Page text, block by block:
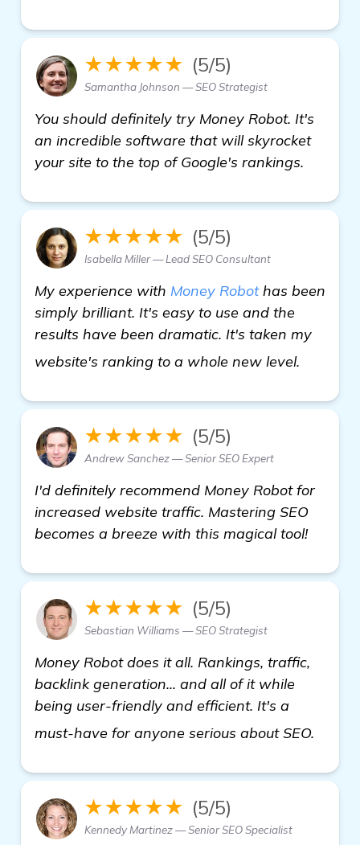
★★★★★ (5/5)
Samantha Johnson — SEO Strategist
You should definitely try Money Robot. It's
an incredible software that will skyrocket
your site to the top of Google's rankings.
★★★★★ (5/5)
Isabella Miller — Lead SEO Consultant
My experience with Money Robothas been
simply brilliant. It's easy to use and the
results have been dramatic. It's taken my
website's ranking to a whole new level.
★★★★★ (5/5)
Andrew Sanchez — Senior SEO Expert
I'd definitely recommend Money Robot for
increased website traffic. Mastering SEO
becomes a breeze with this magical tool!
★★★★★ (5/5)
Sebastian Williams — SEO Strategist
Money Robot does it all. Rankings, traffic,
backlink generation... and all of it while
being user-friendly and efficient. It's a
must-have for anyone serious about SEO.
★★★★★ (5/5)
Kennedy Martinez — Senior SEO Specialist